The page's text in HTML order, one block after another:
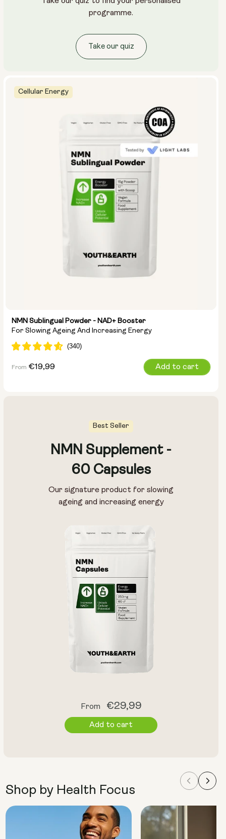
Cellular Energy
NMN Sublingual Powder - NAD+ Booster
For Slowing Ageing And Increasing Energy
Regular
From €19,99 Add to cart
Shop by Health Focus
Best Seller
NMN Supplement -
60 Capsules
Our signature product for slowing
ageing and increasing energy
Regular
price
From €29,99
Add to cart
programme.
Take our quiz